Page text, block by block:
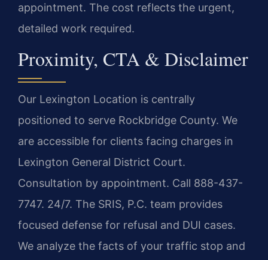
appointment. The cost reflects the urgent,
detailed work required.
Proximity, CTA & Disclaimer
Our Lexington Location is centrally
positioned to serve Rockbridge County. We
are accessible for clients facing charges in
Lexington General District Court.
Consultation by appointment. Call 888-437-
7747. 24/7. The SRIS, P.C. team provides
focused defense for refusal and DUI cases.
We analyze the facts of your traffic stop and